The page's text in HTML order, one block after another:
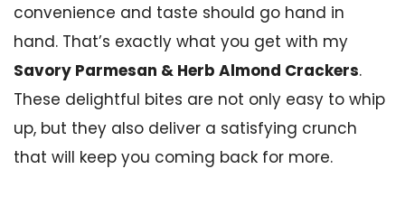
convenience and taste should go hand in
hand. That’s exactly what you get with my
Savory Parmesan & Herb Almond Crackers.
These delightful bites are not only easy to whip
up, but they also deliver a satisfying crunch
that will keep you coming back for more.